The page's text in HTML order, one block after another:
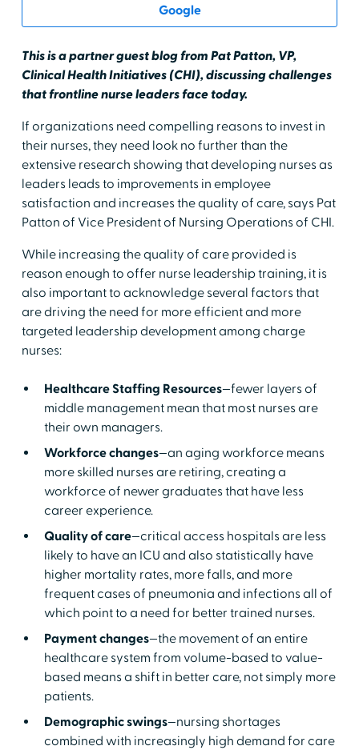
Google
This is a partner guest blog from Pat Patton, VP,
Clinical Health Initiatives (CHI), discussing challenges
that frontline nurse leaders face today.
If organizations need compelling reasons to invest in
their nurses, they need look no further than the
extensive research showing that developing nurses as
leaders leads to improvements in employee
satisfaction and increases the quality of care, says Pat
Patton of Vice President of Nursing Operations of CHI.
While increasing the quality of care provided is
reason enough to offer nurse leadership training, it is
also important to acknowledge several factors that
are driving the need for more efficient and more
targeted leadership development among charge
nurses:
Healthcare Staffing Resources—fewer layers of
middle management mean that most nurses are
their own managers.
Workforce changes—an aging workforce means
more skilled nurses are retiring, creating a
workforce of newer graduates that have less
career experience.
Quality of care—critical access hospitals are less
likely to have an ICU and also statistically have
higher mortality rates, more falls, and more
frequent cases of pneumonia and infections all of
which point to a need for better trained nurses.
Payment changes—the movement of an entire
healthcare system from volume-based to value-
based means a shift in better care, not simply more
patients.
Demographic swings—nursing shortages
combined with increasingly high demand for care